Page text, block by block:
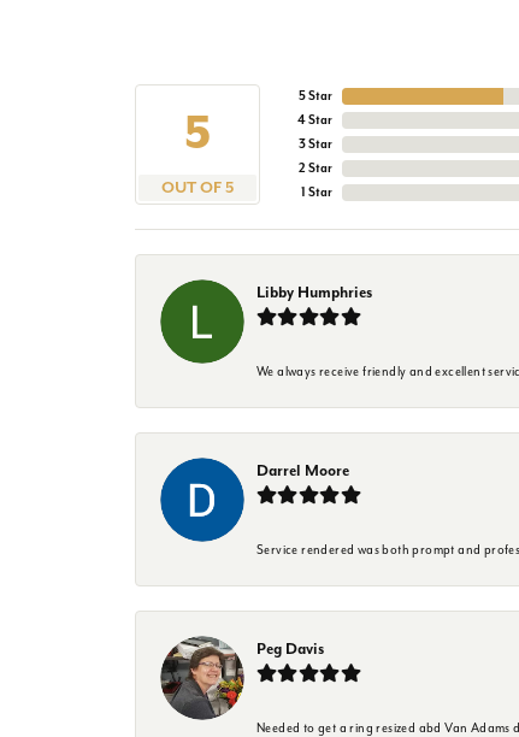
5
OUT OF 5
5 Star
4 Star
3 Star
2 Star
1 Star
Libby Humphries
We always receive friendly and excellent
Darrel Moore
Service rendered was both prompt and
Peg Davis
Needed to get a ring resized abd Van